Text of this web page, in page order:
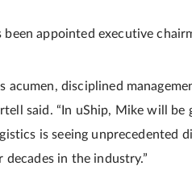
been appointed executive
acumen, disciplined
said. “In uShip, Mike will be
is seeing unprecedented
decades in the industry.”